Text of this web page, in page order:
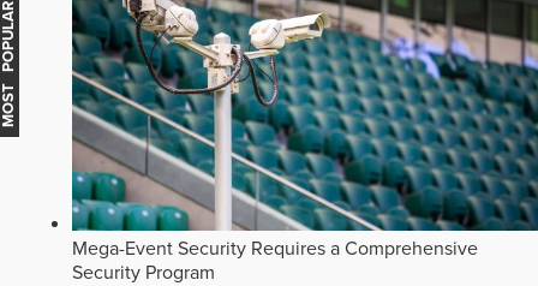
Mega-Event Security Requires a Comprehensive
Security Program
MOST POPULAR